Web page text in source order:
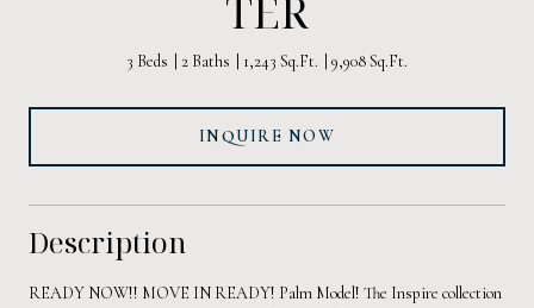
TER
3 Beds 2 Baths 1,243 Sq.Ft. 9,908 Sq.Ft.
INQUIRE NOW
Description
READY NOW!! MOVE IN READY! Palm Model! The Inspire collection